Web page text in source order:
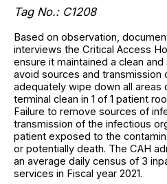
Tag No.: C1208
Based on observation,
interviews the Critical Access
ensure it maintained a clean
avoid sources and
adequately wipe down all areas
terminal clean in 1 of 1 patient
Failure to remove sources of
transmission of the infectious
patient exposed to the
or potentially death. The CAH
an average daily census of 3
services in Fiscal year 2021.